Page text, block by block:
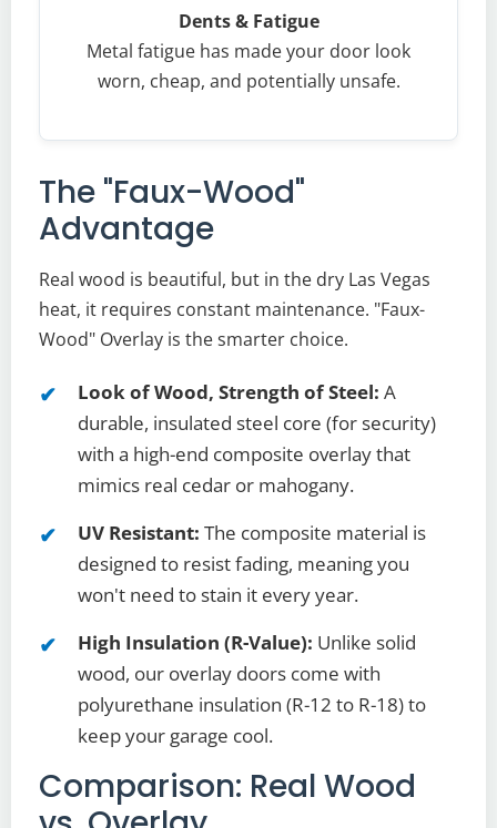
Dents & Fatigue
Metal fatigue has made your door look
worn, cheap, and potentially unsafe.
The "Faux-Wood"
Advantage
Real wood is beautiful, but in the dry Las Vegas
heat, it requires constant maintenance. "Faux-
Wood" Overlay is the smarter choice.
Look of Wood, Strength of Steel: A
durable, insulated steel core (for security)
with a high-end composite overlay that
mimics real cedar or mahogany.
UV Resistant: The composite material is
designed to resist fading, meaning you
won't need to stain it every year.
High Insulation (R-Value): Unlike solid
wood, our overlay doors come with
polyurethane insulation (R-12 to R-18) to
keep your garage cool.
Comparison: Real Wood